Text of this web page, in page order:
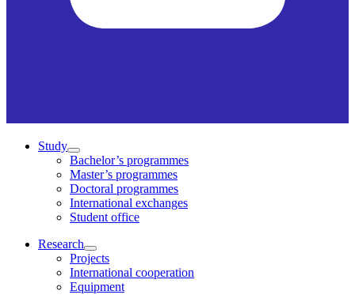
Study
Bachelor’s programmes
Master’s programmes
Doctoral programmes
International exchanges
Student office
Research
Projects
International cooperation
Equipment